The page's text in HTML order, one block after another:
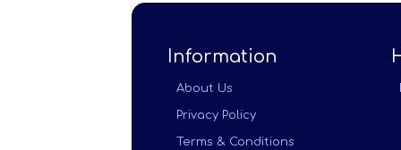
Information
About Us
Privacy Policy
Terms & Conditions